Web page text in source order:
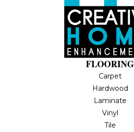
FLOORING
Carpet
Hardwood
Laminate
Vinyl
Tile